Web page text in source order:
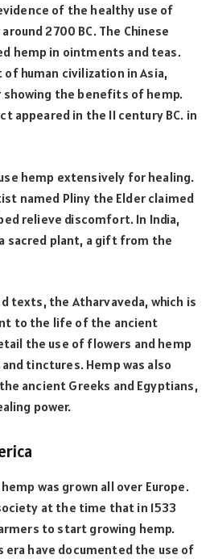
of the healthy use of
2700 BC. The Chinese
hemp in ointments and teas.
human civilization in Asia,
showing the benefits of hemp.
appeared in the II century BC. in
hemp extensively for healing.
named Pliny the Elder claimed
relieve discomfort. In India,
sacred plant, a gift from the
texts, the Atharvaveda, which is
to the life of the ancient
the use of flowers and hemp
tinctures. Hemp was also
ancient Greeks and Egyptians,
power.
was grown all over Europe.
at the time that in 1533
to start growing hemp.
era have documented the use of